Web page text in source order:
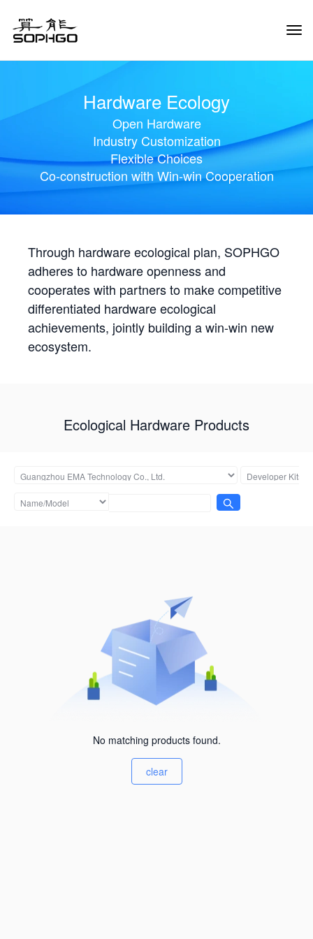
Hardware Ecology
Open Hardware
Industry Customization
Flexible Choices
Co-construction with Win-win Cooperation
Through hardware ecological plan, SOPHGO
adheres to hardware openness and
cooperates with partners to make competitive
differentiated hardware ecological
achievements, jointly building a win-win new
ecosystem.
Ecological Hardware Products
No matching products found.
clear